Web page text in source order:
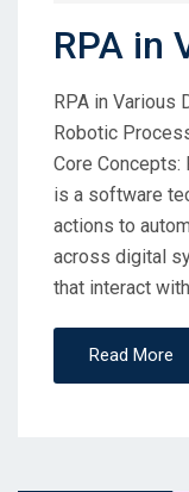
RPA in
RPA in Various
Robotic
Core Concepts:
is a software
actions to
across digital
that interact
Read More